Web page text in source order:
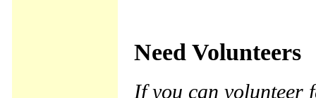
Need Volunteers
If you can volunteer